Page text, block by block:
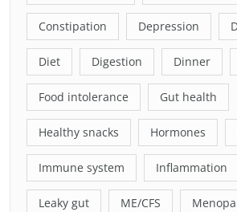
Constipation Depression
Diet Digestion Dinner
Food intolerance Gut health
Healthy snacks Hormones
Immune system Inflammation
Leaky gut ME/CFS